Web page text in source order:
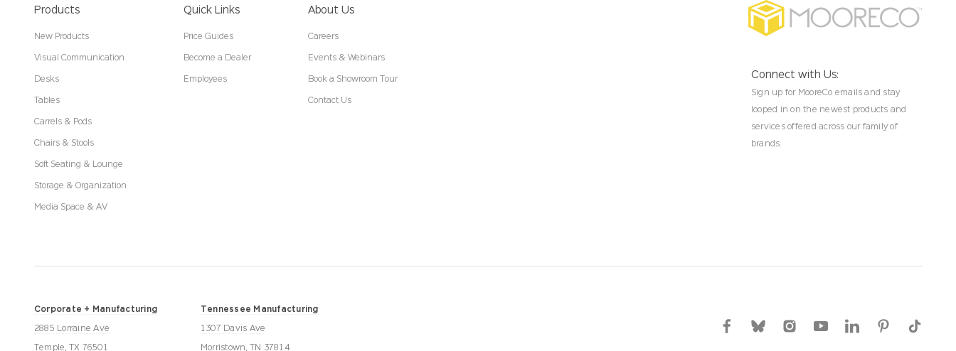
Connect with Us:
Sign up for MooreCo emails and stay
looped in on the newest products and
services offered across our family of
brands.
Products
New Products
Visual Communication
Desks
Tables
Carrels & Pods
Chairs & Stools
Soft Seating & Lounge
Storage & Organization
Media Space & AV
Quick Links
Price Guides
Become a Dealer
Employees
About Us
Careers
Events & Webinars
Book a Showroom Tour
Contact Us
Corporate + Manufacturing
2885 Lorraine Ave
Temple, TX 76501
Tennessee Manufacturing
1307 Davis Ave
Morristown, TN 37814